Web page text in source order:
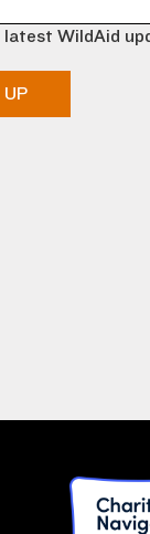
WildAid
UP